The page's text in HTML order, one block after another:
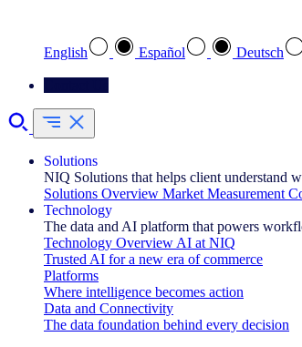
English Español Deutsch
Solutions
NIQ Solutions that helps client understand
Solutions Overview Market Measurement
Technology
The data and AI platform that powers
Technology Overview AI at NIQ
Trusted AI for a new era of commerce
Platforms
Where intelligence becomes action
Data and Connectivity
The data foundation behind every decision